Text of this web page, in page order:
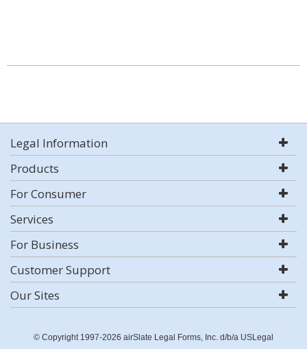
Legal Information
Products
For Consumer
Services
For Business
Customer Support
Our Sites
© Copyright 1997-2026 airSlate Legal Forms, Inc. d/b/a USLegal